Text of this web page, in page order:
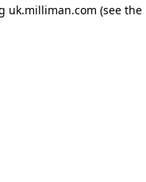
uk.milliman.com (see